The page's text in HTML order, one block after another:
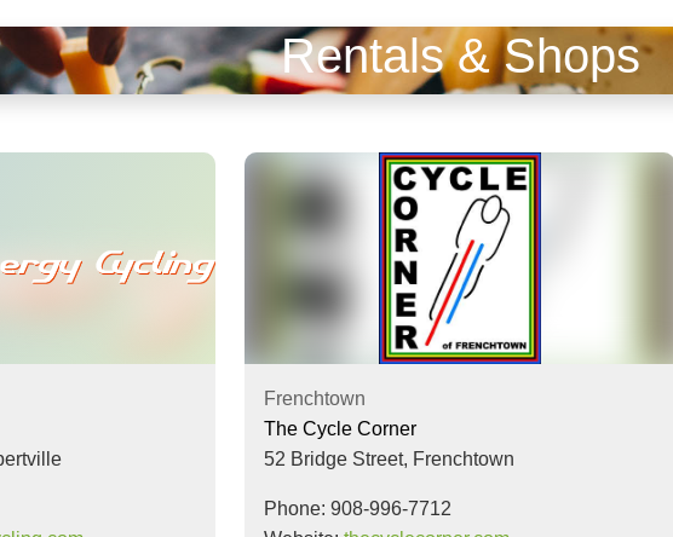
Rentals & Shops
Frenchtown
The Cycle Corner
52 Bridge Street, Frenchtown
Phone: 908-996-7712